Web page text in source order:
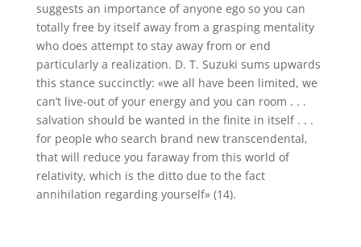
suggests an importance of anyone ego so you can
totally free by itself away from a grasping mentality
who does attempt to stay away from or end
particularly a realization. D. T. Suzuki sums upwards
this stance succinctly: «we all have been limited, we
can’t live-out of your energy and you can room . . .
salvation should be wanted in the finite in itself . . .
for people who search brand new transcendental,
that will reduce you faraway from this world of
relativity, which is the ditto due to the fact
annihilation regarding yourself» (14).